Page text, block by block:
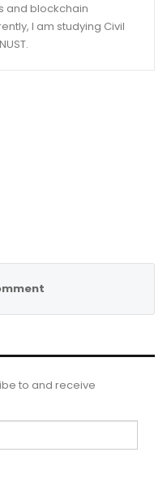
and blockchain
I am studying Civil
to and receive